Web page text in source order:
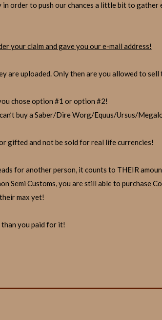
order to push our chances a little bit to
your claim and gave you our e-mail address!
are uploaded. Only then are you allowed to sell
chose option #1 or option #2!
buy a Saber/Dire Worg/Equus/Ursus/
gifted and not be sold for real life currencies!
for another person, it counts to THEIR
Semi Customs, you are still able to purchase
max yet!
than you paid for it!